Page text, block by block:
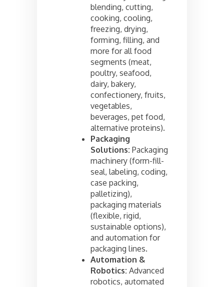
blending, cutting,
cooking, cooling,
freezing, drying,
forming, filling, and
more for all food
segments (meat,
poultry, seafood,
dairy, bakery,
confectionery, fruits,
vegetables,
beverages, pet food,
alternative proteins).
Packaging
Solutions: Packaging
machinery (form-fill-
seal, labeling, coding,
case packing,
palletizing),
packaging materials
(flexible, rigid,
sustainable options),
and automation for
packaging lines.
Automation &
Robotics: Advanced
robotics, automated